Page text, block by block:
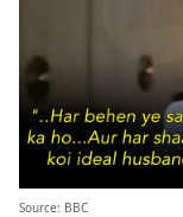
Source: BBC